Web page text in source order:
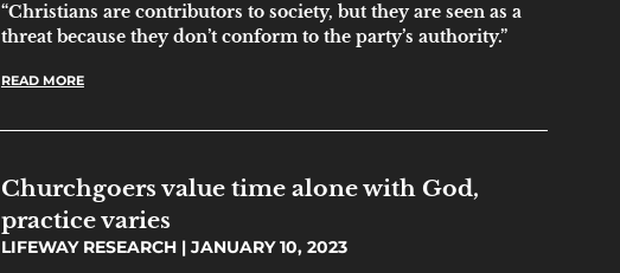
“Christians are contributors to society, but they are seen as a
threat because they don’t conform to the party’s authority.”
READ MORE
Churchgoers value time alone with God,
practice varies
LIFEWAY RESEARCH JANUARY 10, 2023